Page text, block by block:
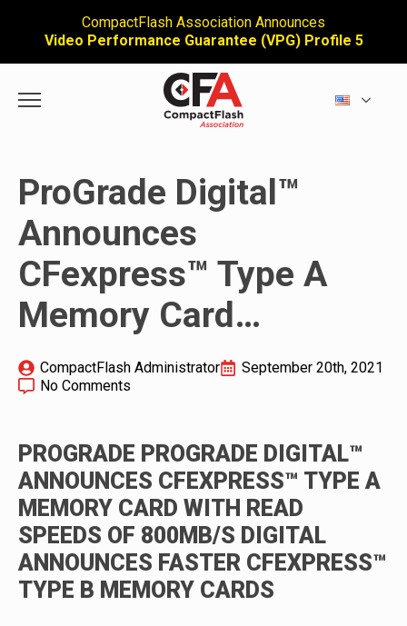
CompactFlash Association Announces
Video Performance Guarantee (VPG) Profile 5
ProGrade Digital™
Announces
CFexpress™ Type A
Memory Card…
CompactFlash Administrator
September 20th, 2021
No Comments
PROGRADE PROGRADE DIGITAL™
ANNOUNCES CFEXPRESS™ TYPE A
MEMORY CARD WITH READ
SPEEDS OF 800MB/S DIGITAL
ANNOUNCES FASTER CFEXPRESS™
TYPE B MEMORY CARDS